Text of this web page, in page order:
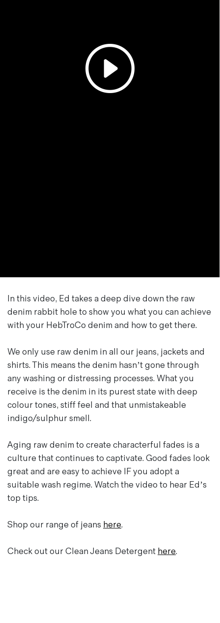
In this video, Ed takes a deep dive down the raw
denim rabbit hole to show you what you can achieve
with your HebTroCo denim and how to get there.
We only use raw denim in all our jeans, jackets and
shirts. This means the denim hasn’t gone through
any washing or distressing processes. What you
receive is the denim in its purest state with deep
colour tones, stiff feel and that unmistakeable
indigo/sulphur smell.
Aging raw denim to create characterful fades is a
culture that continues to captivate. Good fades look
great and are easy to achieve IF you adopt a
suitable wash regime. Watch the video to hear Ed’s
top tips.
Shop our range of jeans here.
Check out our Clean Jeans Detergent here.